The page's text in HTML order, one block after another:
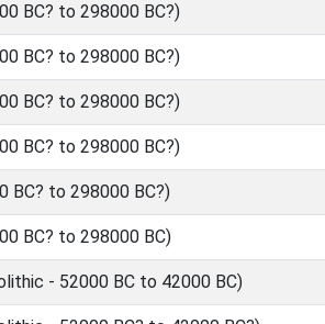
BC? to 298000 BC?)
BC? to 298000 BC?)
BC? to 298000 BC?)
BC? to 298000 BC?)
BC? to 298000 BC?)
BC? to 298000 BC)
- 52000 BC to 42000 BC)